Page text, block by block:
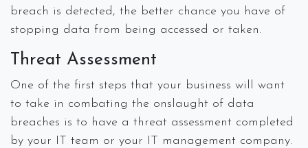
breach is detected, the better chance you have of
stopping data from being accessed or taken.
Threat Assessment
One of the first steps that your business will want
to take in combating the onslaught of data
breaches is to have a threat assessment completed
by your IT team or your IT management company.